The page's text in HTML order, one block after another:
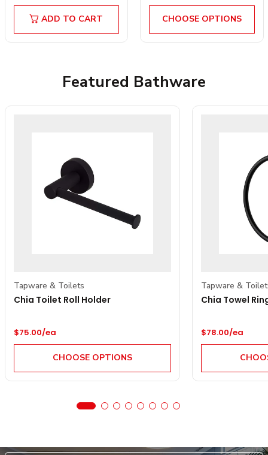
ADD TO CART CHOOSE OPTIONS
Featured Bathware
Tapware & Toilets
Chia Toilet Roll Holder
Regular price
$75.00/ea
CHOOSE OPTIONS
Tapware &
Chia Towel
Regular price
$78.00/ea